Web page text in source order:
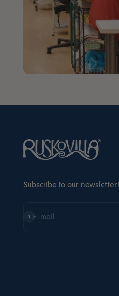
Subscribe to our newsletter!
E-mail
Subscribe